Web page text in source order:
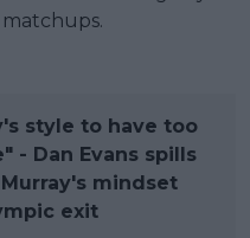
style to have too
- Dan Evans spills
mindset
exit